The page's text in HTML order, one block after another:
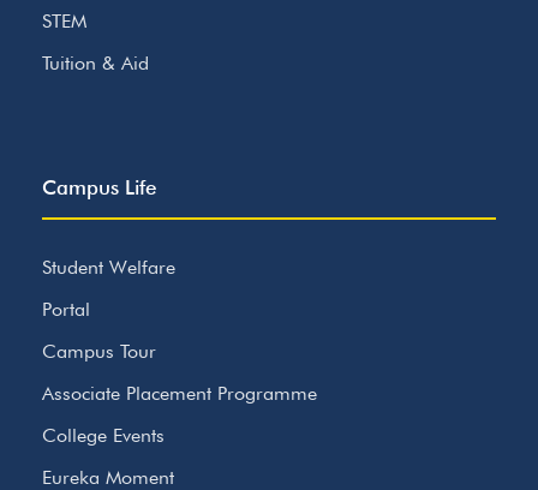
STEM
Tuition & Aid
Campus Life
Student Welfare
Portal
Campus Tour
Associate Placement Programme
College Events
Eureka Moment